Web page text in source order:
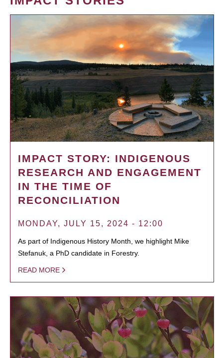
IMPACT STORY: INDIGENOUS
RESEARCH AND ENGAGEMENT
IN THE TIME OF
RECONCILIATION
MONDAY, JULY 15, 2024 - 12:00
As part of Indigenous History Month, we highlight Mike
Stefanuk, a PhD candidate in Forestry.
READ MORE